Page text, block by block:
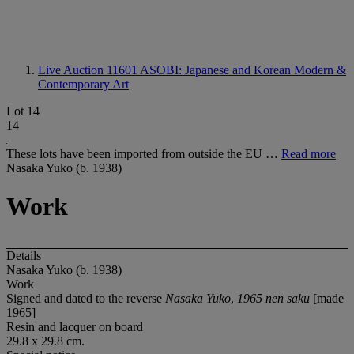
Live Auction 11601 ASOBI: Japanese and Korean Modern &
Contemporary Art
Lot 14
14
These lots have been imported from outside the EU … Read more
Nasaka Yuko (b. 1938)
Work
Details
Nasaka Yuko (b. 1938)
Work
Signed and dated to the reverse Nasaka Yuko, 1965 nen saku [made
1965]
Resin and lacquer on board
29.8 x 29.8 cm.